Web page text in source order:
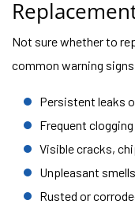
Not sure whether to
common warning
Persistent leaks
Frequent
Visible cracks,
Unpleasant
Rusted or